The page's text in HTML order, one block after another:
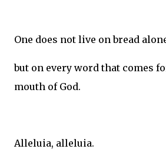
One does not live on bread
but on every word that comes
mouth of God.
Alleluia, alleluia.